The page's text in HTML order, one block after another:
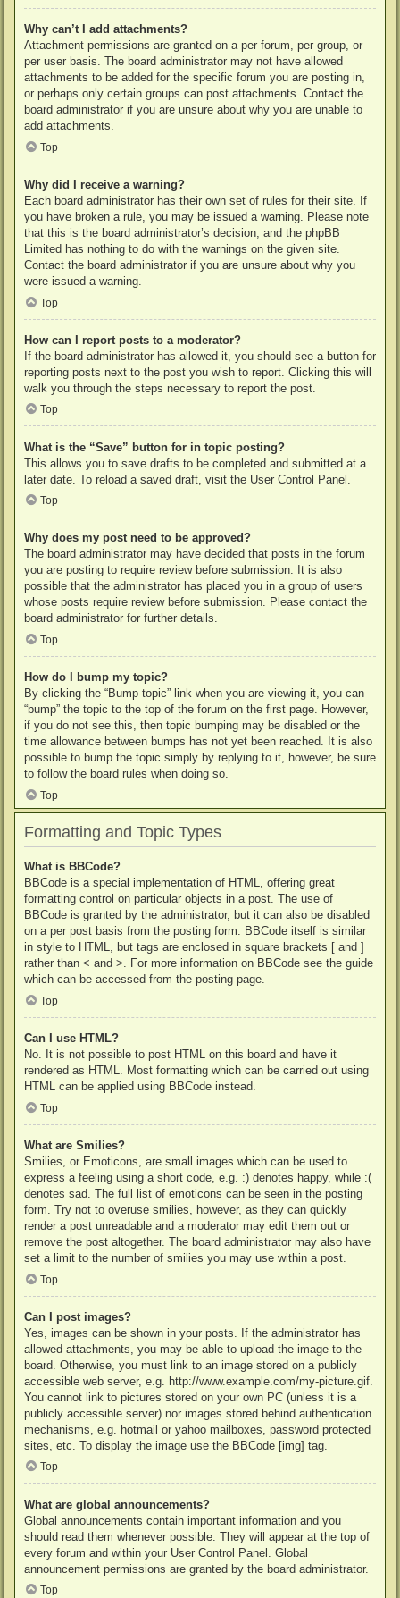
Why can’t I add attachments?
Attachment permissions are granted on a per forum, per group, or
per user basis. The board administrator may not have allowed
attachments to be added for the specific forum you are posting in,
or perhaps only certain groups can post attachments. Contact the
board administrator if you are unsure about why you are unable to
add attachments.
Top
Why did I receive a warning?
Each board administrator has their own set of rules for their site. If
you have broken a rule, you may be issued a warning. Please note
that this is the board administrator’s decision, and the phpBB
Limited has nothing to do with the warnings on the given site.
Contact the board administrator if you are unsure about why you
were issued a warning.
Top
How can I report posts to a moderator?
If the board administrator has allowed it, you should see a button for
reporting posts next to the post you wish to report. Clicking this will
walk you through the steps necessary to report the post.
Top
What is the “Save” button for in topic posting?
This allows you to save drafts to be completed and submitted at a
later date. To reload a saved draft, visit the User Control Panel.
Top
Why does my post need to be approved?
The board administrator may have decided that posts in the forum
you are posting to require review before submission. It is also
possible that the administrator has placed you in a group of users
whose posts require review before submission. Please contact the
board administrator for further details.
Top
How do I bump my topic?
By clicking the “Bump topic” link when you are viewing it, you can
“bump” the topic to the top of the forum on the first page. However,
if you do not see this, then topic bumping may be disabled or the
time allowance between bumps has not yet been reached. It is also
possible to bump the topic simply by replying to it, however, be sure
to follow the board rules when doing so.
Top
Formatting and Topic Types
What is BBCode?
BBCode is a special implementation of HTML, offering great
formatting control on particular objects in a post. The use of
BBCode is granted by the administrator, but it can also be disabled
on a per post basis from the posting form. BBCode itself is similar
in style to HTML, but tags are enclosed in square brackets [ and ]
rather than < and >. For more information on BBCode see the guide
which can be accessed from the posting page.
Top
Can I use HTML?
No. It is not possible to post HTML on this board and have it
rendered as HTML. Most formatting which can be carried out using
HTML can be applied using BBCode instead.
Top
What are Smilies?
Smilies, or Emoticons, are small images which can be used to
express a feeling using a short code, e.g. :) denotes happy, while :(
denotes sad. The full list of emoticons can be seen in the posting
form. Try not to overuse smilies, however, as they can quickly
render a post unreadable and a moderator may edit them out or
remove the post altogether. The board administrator may also have
set a limit to the number of smilies you may use within a post.
Top
Can I post images?
Yes, images can be shown in your posts. If the administrator has
allowed attachments, you may be able to upload the image to the
board. Otherwise, you must link to an image stored on a publicly
accessible web server, e.g. http://www.example.com/my-picture.gif.
You cannot link to pictures stored on your own PC (unless it is a
publicly accessible server) nor images stored behind authentication
mechanisms, e.g. hotmail or yahoo mailboxes, password protected
sites, etc. To display the image use the BBCode [img] tag.
Top
What are global announcements?
Global announcements contain important information and you
should read them whenever possible. They will appear at the top of
every forum and within your User Control Panel. Global
announcement permissions are granted by the board administrator.
Top